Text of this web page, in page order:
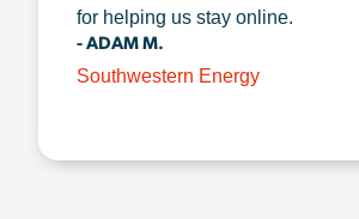
for helping us stay online.
- ADAM M.
Southwestern Energy